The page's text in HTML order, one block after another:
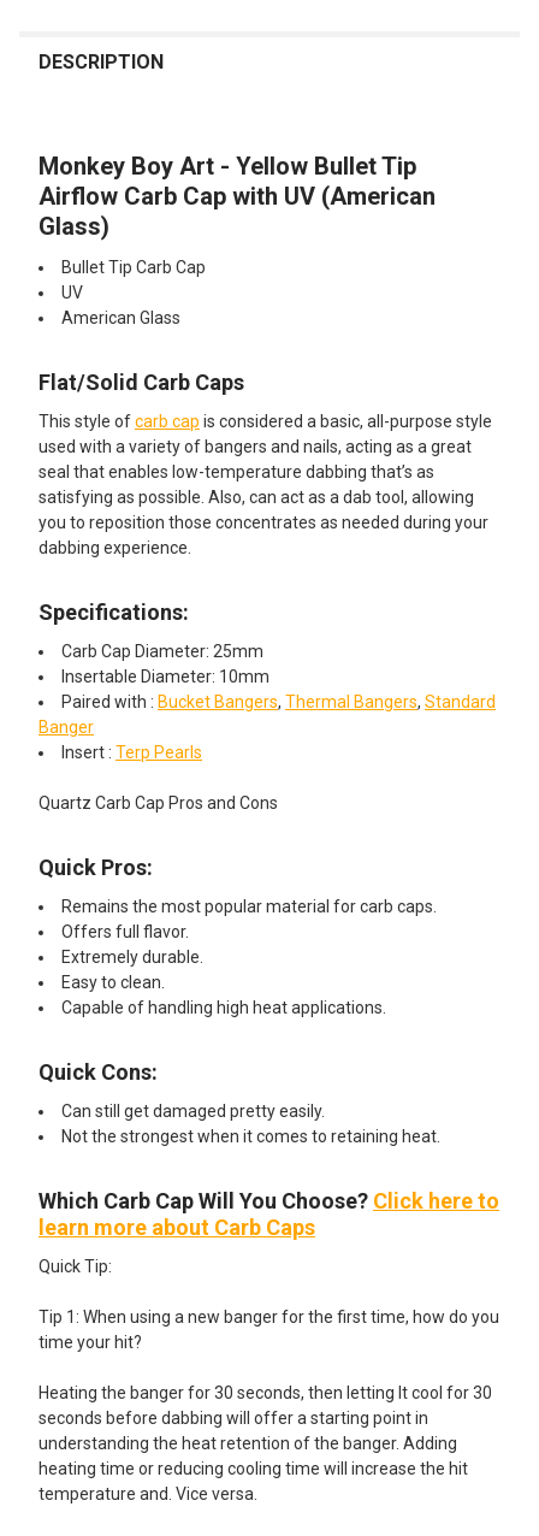
BOUGHT
SELECT
ALL
ADD
SELECTED
TO CART
DESCRIPTION
Monkey Boy Art - Yellow Bullet Tip
Airflow Carb Cap with UV (American
Glass)
Bullet Tip Carb Cap
UV
American Glass
Flat/Solid Carb Caps
This style ofcarb cap is considered a basic, all-purpose style
used with a variety of bangers and nails, acting as a great
seal that enables low-temperature dabbing that’s as
satisfying as possible. Also, can act as a dab tool, allowing
you to reposition those concentrates as needed during your
dabbing experience.
Specifications:
Carb Cap Diameter: 25mm
Insertable Diameter: 10mm
Paired with : Bucket Bangers, Thermal Bangers, Standard
Banger
Insert : Terp Pearls
Quartz Carb Cap Pros and Cons
Quick Pros:
Remains the most popular material for carb caps.
Offers full flavor.
Extremely durable.
Easy to clean.
Capable of handling high heat applications.
Quick Cons:
Can still get damaged pretty easily.
Not the strongest when it comes to retaining heat.
Which Carb Cap Will You Choose? Click here to
learn more about Carb Caps
Quick Tip:
Tip 1: When using a new banger for the first time, how do you
time your hit?
Heating the banger for 30 seconds, then letting It cool for 30
seconds before dabbing will offer a starting point in
understanding the heat retention of the banger. Adding
heating time or reducing cooling time will increase the hit
temperature and. Vice versa.